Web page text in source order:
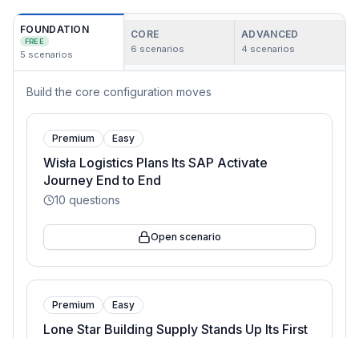
FOUNDATION
FREE
5 scenarios
CORE
6 scenarios
ADVANCED
4 scenarios
Build the core configuration moves
Premium Easy
Wisła Logistics Plans Its SAP Activate
Journey End to End
10 questions
Open scenario
Premium Easy
Lone Star Building Supply Stands Up Its First